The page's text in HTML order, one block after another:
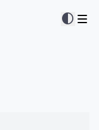
contrast